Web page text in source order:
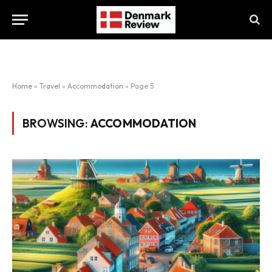
Home » Travel » Accommodation » Page 5
BROWSING: ACCOMMODATION